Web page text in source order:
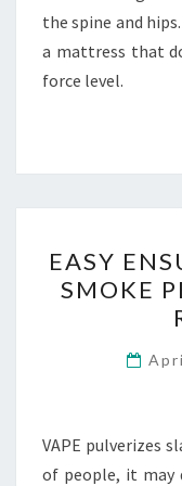
the spine and
a mattress that
force level.
EASY
SMOKE
VAPE pulverizes
of people, it may